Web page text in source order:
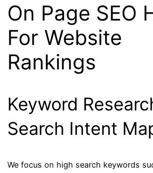
On Page SEO
For Website
Rankings
Keyword
Search Intent
We focus on high search keywords